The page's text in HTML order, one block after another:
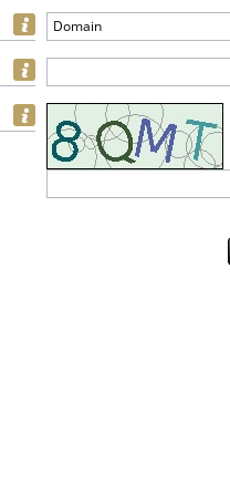
Domain